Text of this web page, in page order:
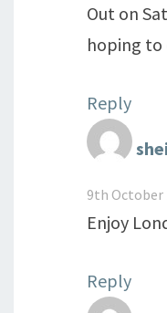
Out on
hoping to
Reply
9th October
Enjoy
Reply